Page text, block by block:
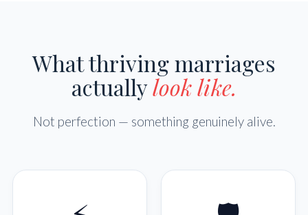
What thriving marriages
actuallylook like.
Not perfection — something genuinely alive.